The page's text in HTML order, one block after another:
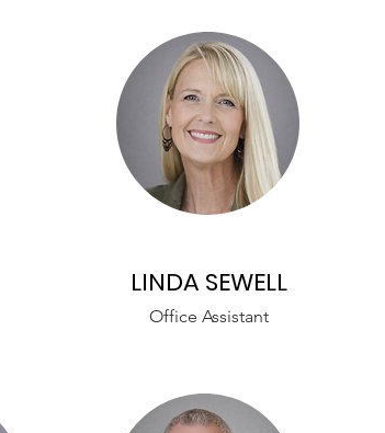
LINDA SEWELL
Office Assistant